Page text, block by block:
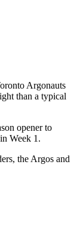
Argonauts
than a typical
opener to
Week 1.
the Argos and